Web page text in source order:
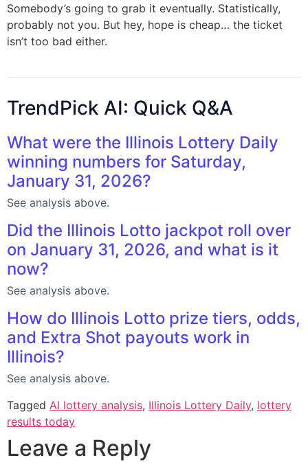
Somebody’s going to grab it eventually. Statistically,
probably not you. But hey, hope is cheap… the ticket
isn’t too bad either.
TrendPick AI: Quick Q&A
What were the Illinois Lottery Daily
winning numbers for Saturday,
January 31, 2026?
See analysis above.
Did the Illinois Lotto jackpot roll over
on January 31, 2026, and what is it
now?
See analysis above.
How do Illinois Lotto prize tiers, odds,
and Extra Shot payouts work in
Illinois?
See analysis above.
Tagged AI lottery analysis, Illinois Lottery Daily, lottery
results today
Leave a Reply